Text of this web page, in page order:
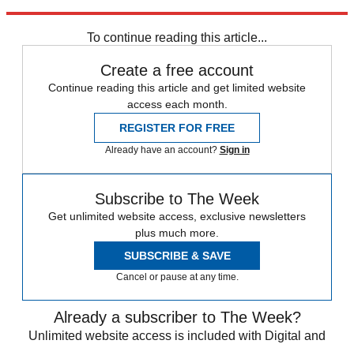
To continue reading this article...
Create a free account
Continue reading this article and get limited website
access each month.
REGISTER FOR FREE
Already have an account? Sign in
Subscribe to The Week
Get unlimited website access, exclusive newsletters
plus much more.
SUBSCRIBE & SAVE
Cancel or pause at any time.
Already a subscriber to The Week?
Unlimited website access is included with Digital and